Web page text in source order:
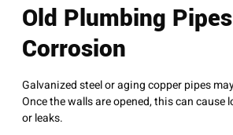
Old Plumbing
Corrosion
Galvanized steel or aging copper pipes
Once the walls are opened, this can cause
or leaks.